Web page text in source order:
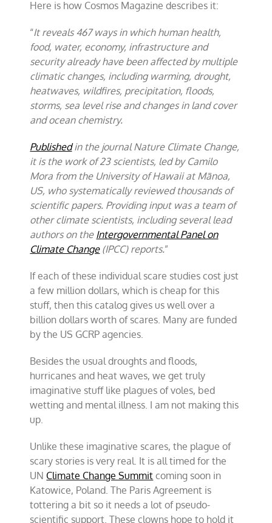
Here is how Cosmos Magazine describes it:
“It reveals 467 ways in which human health,
food, water, economy, infrastructure and
security already have been affected by multiple
climatic changes, including warming, drought,
heatwaves, wildfires, precipitation, floods,
storms, sea level rise and changes in land cover
and ocean chemistry.
Publishedin the journal Nature Climate Change,
it is the work of 23 scientists, led by Camilo
Mora from the University of Hawaii at Mānoa,
US, who systematically reviewed thousands of
scientific papers. Providing input was a team of
other climate scientists, including several lead
authors on the Intergovernmental Panel on
Climate Change(IPCC) reports.”
If each of these individual scare studies cost just
a few million dollars, which is cheap for this
stuff, then this catalog gives us well over a
billion dollars worth of scares. Many are funded
by the US GCRP agencies.
Besides the usual droughts and floods,
hurricanes and heat waves, we get truly
imaginative stuff like plagues of voles, bed
wetting and mental illness. I am not making this
up.
Unlike these imaginative scares, the plague of
scary stories is very real. It is all timed for the
UN Climate Change Summit coming soon in
Katowice, Poland. The Paris Agreement is
tottering a bit so it needs a lot of pseudo-
scientific support. These clowns hope to hold it